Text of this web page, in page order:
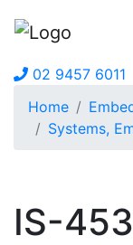
02 9457 6011
Home
Systems,
IS-